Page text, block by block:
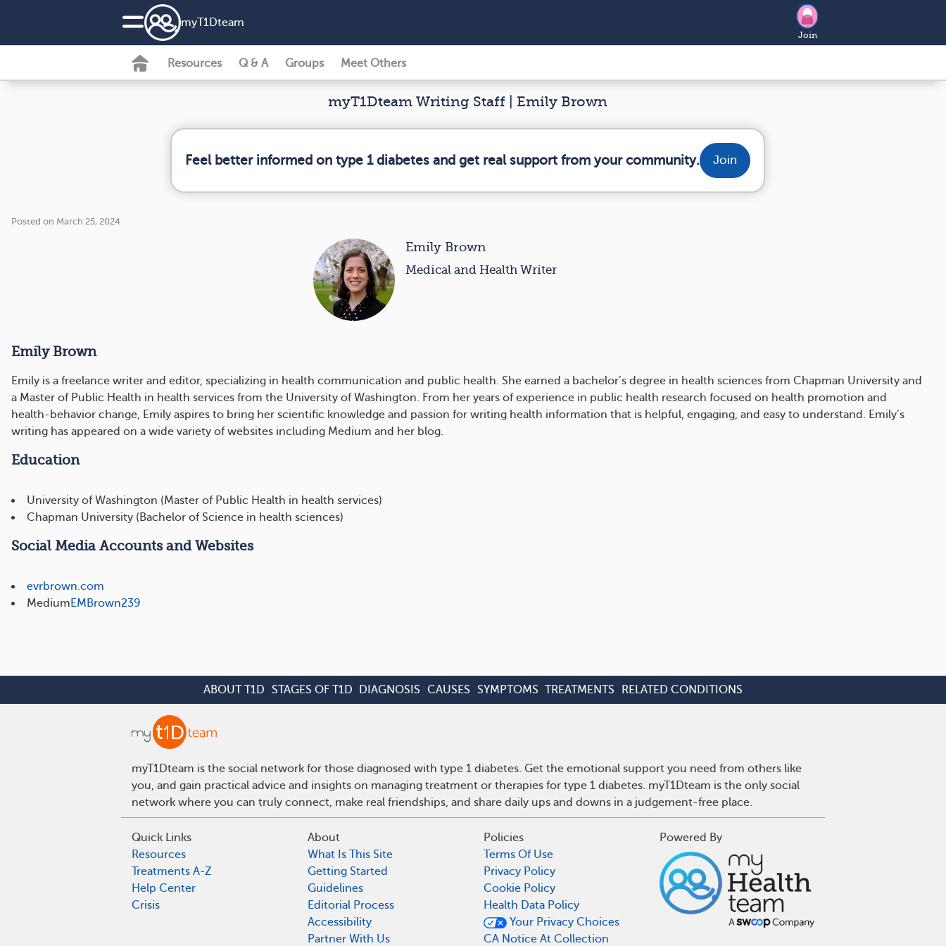
myT1Dteam
Join
Resources Q & A Groups Meet Others
myT1Dteam Writing Staff | Emily Brown
Feel better informed on type 1 diabetes and get real support from your community. Join
Posted on March 25, 2024
Emily Brown
Medical and Health Writer
Emily Brown
Emily is a freelance writer and editor, specializing in health communication and public health. She earned a bachelor’s degree in health sciences from Chapman University and
a Master of Public Health in health services from the University of Washington. From her years of experience in public health research focused on health promotion and
health-behavior change, Emily aspires to bring her scientific knowledge and passion for writing health information that is helpful, engaging, and easy to understand. Emily’s
writing has appeared on a wide variety of websites including Medium and her blog.
Education
University of Washington (Master of Public Health in health services)
Chapman University (Bachelor of Science in health sciences)
Social Media Accounts and Websites
evrbrown.com
Medium EMBrown239
ABOUT T1D STAGES OF T1D DIAGNOSIS CAUSES SYMPTOMS TREATMENTS RELATED CONDITIONS
myT1Dteam is the social network for those diagnosed with type 1 diabetes. Get the emotional support you need from others like
you, and gain practical advice and insights on managing treatment or therapies for type 1 diabetes. myT1Dteam is the only social
network where you can truly connect, make real friendships, and share daily ups and downs in a judgement-free place.
Quick Links
Resources
Treatments A-Z
Help Center
Crisis
About
What Is This Site
Getting Started
Guidelines
Editorial Process
Accessibility
Partner With Us
Policies
Terms Of Use
Privacy Policy
Cookie Policy
Health Data Policy
Your Privacy Choices
CA Notice At Collection
Powered By